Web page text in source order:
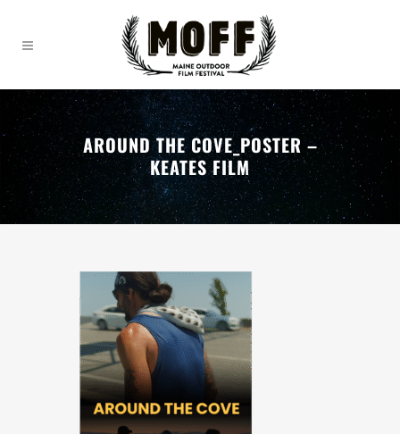
AROUND THE COVE_POSTER –
KEATES FILM